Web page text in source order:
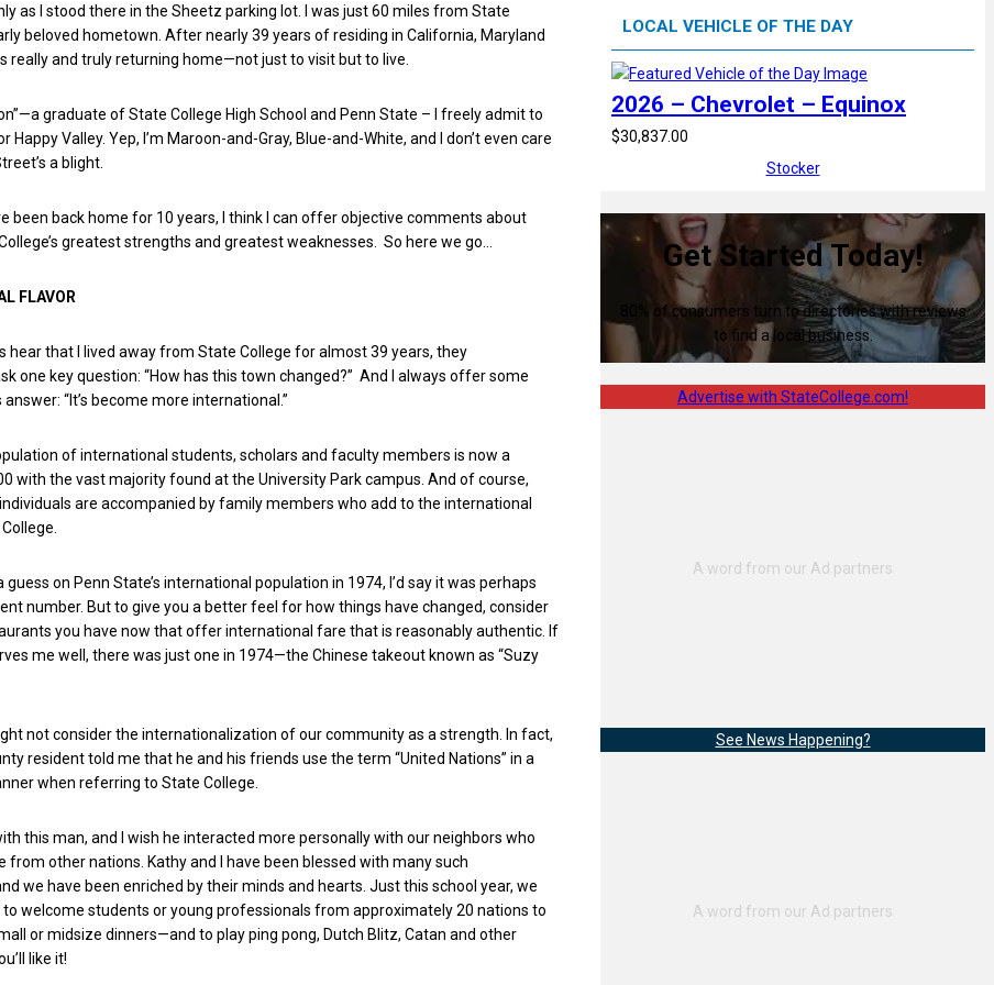
as I stood there in the Sheetz parking lot. I was just 60 miles from State
beloved hometown. After nearly 39 years of residing in California, Maryland
really and truly returning home—not just to visit but to live.
graduate of State College High School and Penn State – I freely admit to
Happy Valley. Yep, I’m Maroon-and-Gray, Blue-and-White, and I don’t even care
a blight.
been back home for 10 years, I think I can offer objective comments about
greatest strengths and greatest weaknesses. So here we go…
FLAVOR
hear that I lived away from State College for almost 39 years, they
one key question: “How has this town changed?” And I always offer some
“It’s become more international.”
of international students, scholars and faculty members is now a
with the vast majority found at the University Park campus. And of course,
are accompanied by family members who add to the international
guess on Penn State’s international population in 1974, I’d say it was perhaps
number. But to give you a better feel for how things have changed, consider
you have now that offer international fare that is reasonably authentic. If
me well, there was just one in 1974—the Chinese takeout known as “Suzy
not consider the internationalization of our community as a strength. In fact,
resident told me that he and his friends use the term “United Nations” in a
when referring to State College.
this man, and I wish he interacted more personally with our neighbors who
from other nations. Kathy and I have been blessed with many such
we have been enriched by their minds and hearts. Just this school year, we
welcome students or young professionals from approximately 20 nations to
or midsize dinners—and to play ping pong, Dutch Blitz, Catan and other
like it!
LOCAL VEHICLE OF THE DAY
2026 – Chevrolet – Equinox
$30,837.00
Stocker
Get Started Today!
80% of consumers turn to directories with reviews
to find a local business.
Advertise with StateCollege.com!
See News Happening?